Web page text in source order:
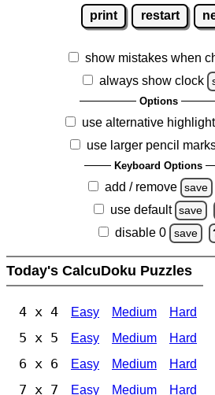
print restart
show mistakes when
always show clock
Options
use alternative
use larger pencil
Keyboard Options
add / remove save
use default save
disable 0 save
Today's CalcuDoku Puzzles
4 x 4 Easy Medium Hard
5 x 5 Easy Medium Hard
6 x 6 Easy Medium Hard
7 x 7 Easy Medium Hard